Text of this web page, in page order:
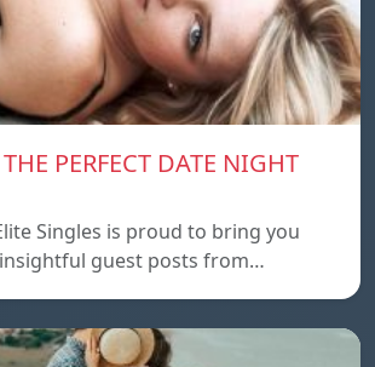
PERFECT DATE NIGHT
Singles is proud to bring you
guest posts from…